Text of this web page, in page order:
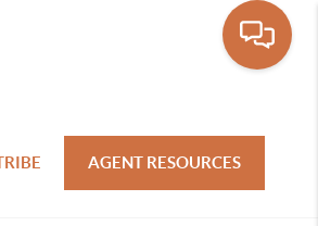
AGENT RESOURCES